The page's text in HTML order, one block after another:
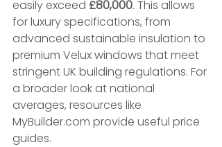
easily exceed £80,000. This allows
for luxury specifications, from
advanced sustainable insulation to
premium Velux windows that meet
stringent UK building regulations. For
a broader look at national
averages, resources like
MyBuilder.com provide useful price
guides.